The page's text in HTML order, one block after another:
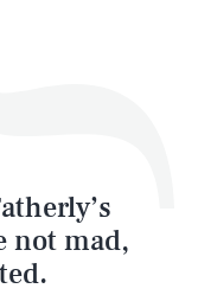
not mad,